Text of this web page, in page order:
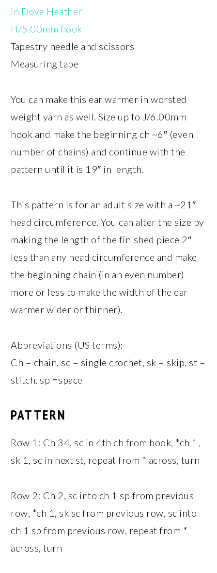
in Dove Heather
H/5.00mm hook
Tapestry needle and scissors
Measuring tape
You can make this ear warmer in worsted
weight yarn as well. Size up to J/6.00mm
hook and make the beginning ch ~6″ (even
number of chains) and continue with the
pattern until it is 19″ in length.
This pattern is for an adult size with a ~21″
head circumference. You can alter the size by
making the length of the finished piece 2″
less than any head circumference and make
the beginning chain (in an even number)
more or less to make the width of the ear
warmer wider or thinner).
Abbreviations (US terms):
Ch = chain, sc = single crochet, sk = skip, st =
stitch, sp =space
PATTERN
Row 1: Ch 34, sc in 4th ch from hook, *ch 1,
sk 1, sc in next st, repeat from * across, turn
Row 2: Ch 2, sc into ch 1 sp from previous
row, *ch 1, sk sc from previous row, sc into
ch 1 sp from previous row, repeat from *
across, turn